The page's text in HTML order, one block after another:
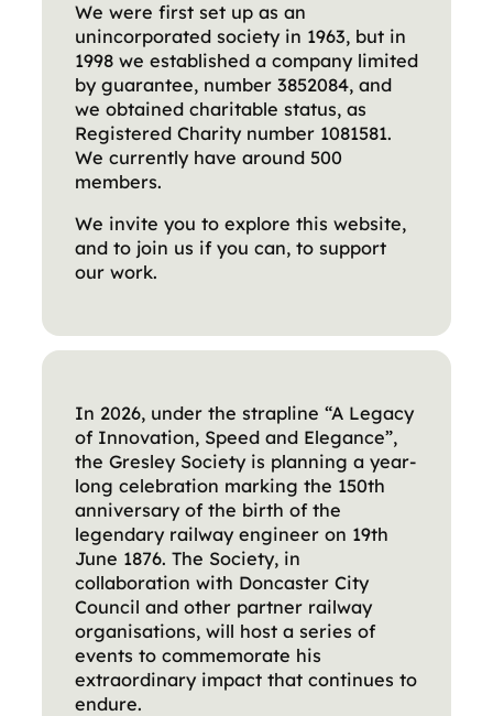
We were first set up as an
unincorporated society in 1963, but in
1998 we established a company limited
by guarantee, number 3852084, and
we obtained charitable status, as
Registered Charity number 1081581.
We currently have around 500
members.
We invite you to explore this website,
and to join us if you can, to support
our work.
In 2026, under the strapline “A Legacy
of Innovation, Speed and Elegance”,
the Gresley Society is planning a year-
long celebration marking the 150th
anniversary of the birth of the
legendary railway engineer on 19th
June 1876. The Society, in
collaboration with Doncaster City
Council and other partner railway
organisations, will host a series of
events to commemorate his
extraordinary impact that continues to
endure.